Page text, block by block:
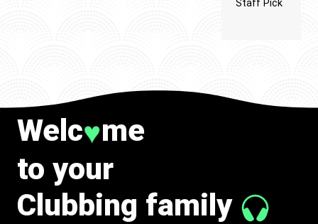
Staff Pick
Welc♥me
to your
Clubbing family